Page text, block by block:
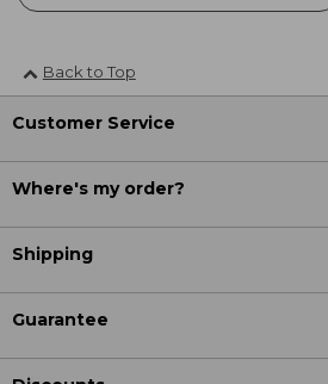
Back to Top
Customer Service
Where's my order?
Shipping
Guarantee